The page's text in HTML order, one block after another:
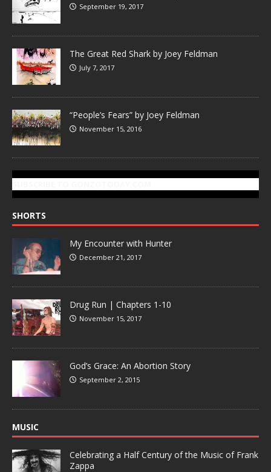
September 19, 2017
The Great Red Shark by Joey Feldman
July 7, 2017
“People’s Fears” by Joey Feldman
November 15, 2016
SHORTS
My Encounter with Hunter
December 21, 2017
Drug Run | Chapters 1-10
November 15, 2017
God’s Grace: An Abortion Story
September 2, 2015
MUSIC
Celebrating a Half Century of the Music of Frank
Zappa